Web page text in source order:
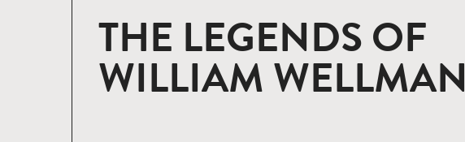
THE LEGENDS OF
WILLIAM WELLMAN